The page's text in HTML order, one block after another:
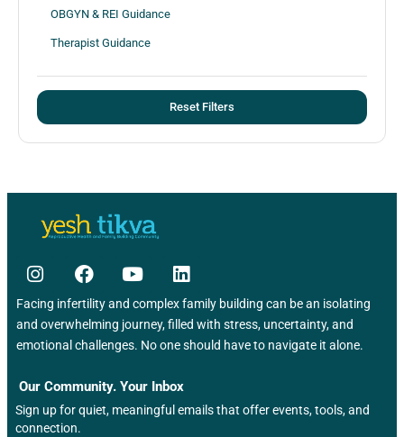
OBGYN & REI Guidance
Therapist Guidance
Reset Filters
Facing infertility and complex family building can be an isolating
and overwhelming journey, filled with stress, uncertainty, and
emotional challenges. No one should have to navigate it alone.
Our Community. Your Inbox
Sign up for quiet, meaningful emails that offer events, tools, and
connection.